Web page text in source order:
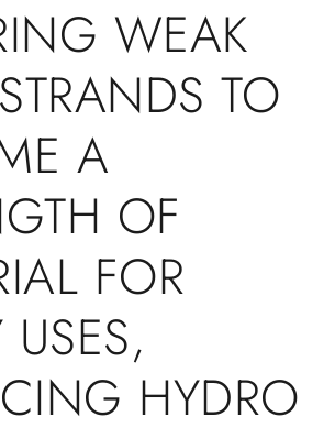
WEAK
TO
A
OF
FOR
HYDRO